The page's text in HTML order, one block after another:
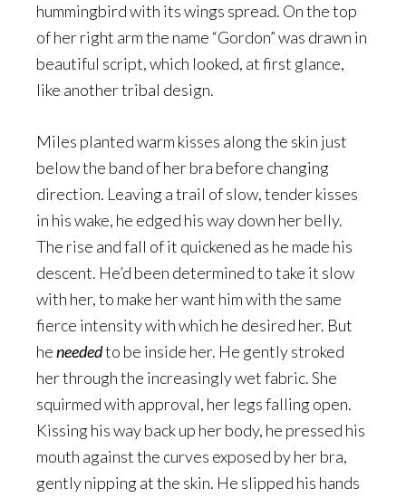
hummingbird with its wings spread. On the top
of her right arm the name “Gordon” was drawn in
beautiful script, which looked, at first glance,
like another tribal design.
Miles planted warm kisses along the skin just
below the band of her bra before changing
direction. Leaving a trail of slow, tender kisses
in his wake, he edged his way down her belly.
The rise and fall of it quickened as he made his
descent. He’d been determined to take it slow
with her, to make her want him with the same
fierce intensity with which he desired her. But
heneededto be inside her. He gently stroked
her through the increasingly wet fabric. She
squirmed with approval, her legs falling open.
Kissing his way back up her body, he pressed his
mouth against the curves exposed by her bra,
gently nipping at the skin. He slipped his hands